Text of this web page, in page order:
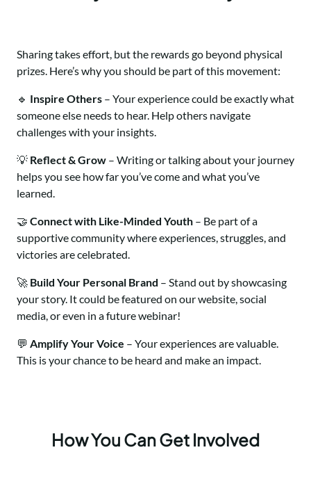
Sharing takes effort, but the rewards go beyond physical
prizes. Here’s why you should be part of this movement:
🔹 Inspire Others – Your experience could be exactly what
someone else needs to hear. Help others navigate
challenges with your insights.
💡 Reflect & Grow – Writing or talking about your journey
helps you see how far you’ve come and what you’ve
learned.
🤝 Connect with Like-Minded Youth – Be part of a
supportive community where experiences, struggles, and
victories are celebrated.
🚀 Build Your Personal Brand – Stand out by showcasing
your story. It could be featured on our website, social
media, or even in a future webinar!
💬 Amplify Your Voice – Your experiences are valuable.
This is your chance to be heard and make an impact.
How You Can Get Involved